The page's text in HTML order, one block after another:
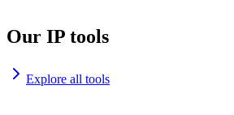
Our IP tools
Explore all tools